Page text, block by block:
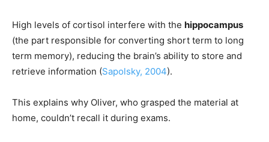
High levels of cortisol interfere with the hippocampus
(the part responsible for converting short term to long
term memory), reducing the brain’s ability to store and
retrieve information (Sapolsky, 2004).
This explains why Oliver, who grasped the material at
home, couldn’t recall it during exams.